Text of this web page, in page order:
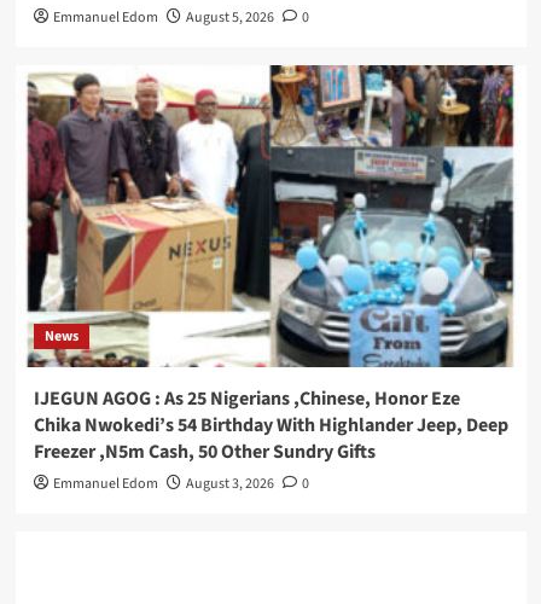
Emmanuel Edom August 5, 2026 0
News
IJEGUN AGOG : As 25 Nigerians ,Chinese, Honor Eze
Chika Nwokedi’s 54 Birthday With Highlander Jeep, Deep
Freezer ,N5m Cash, 50 Other Sundry Gifts
Emmanuel Edom August 3, 2026 0